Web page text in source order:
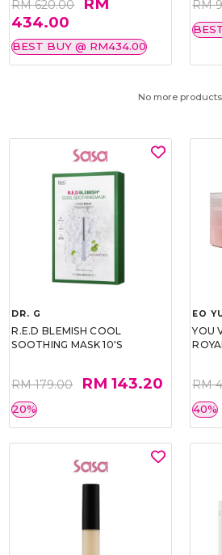
RM 620.00
434.00
BEST BUY @ RM434.00
RM
No more
DR. G
R.E.D BLEMISH COOL
SOOTHING MASK 10'S
RM 179.00 RM 143.20
20%
EO
YOU
RM
40%